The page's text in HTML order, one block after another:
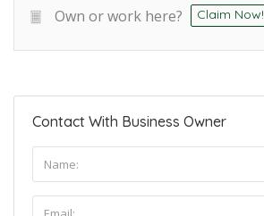
Own or work here? Claim Now!
Contact With Business Owner